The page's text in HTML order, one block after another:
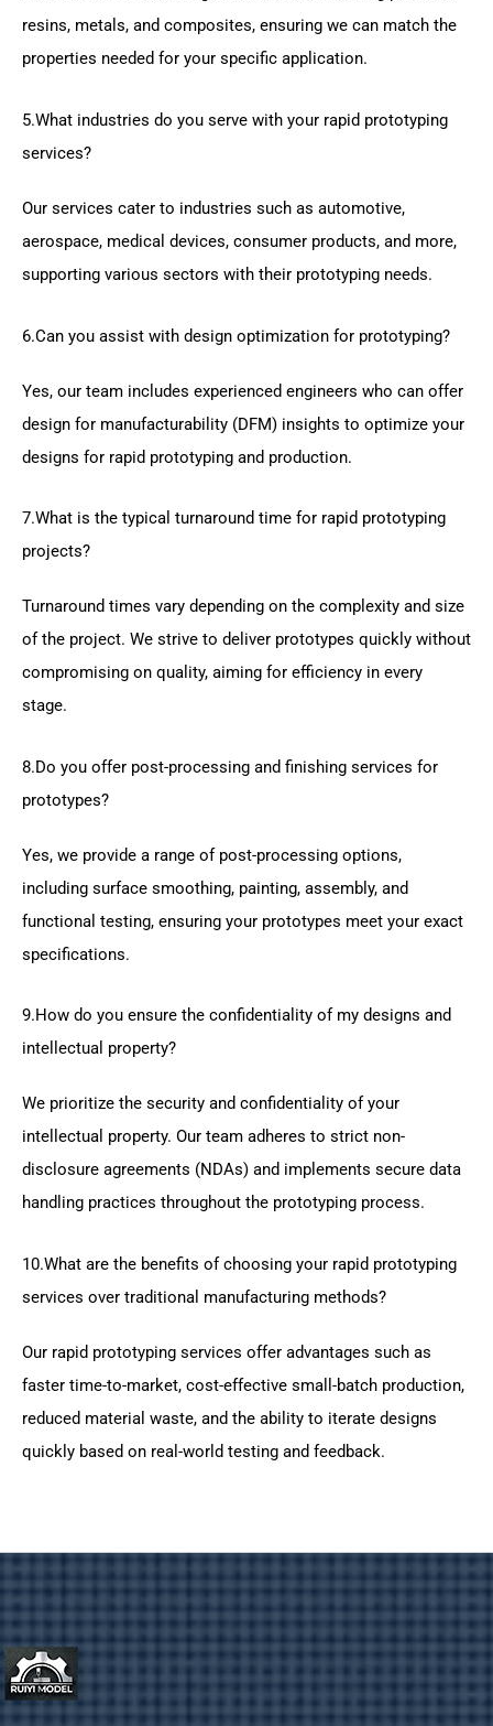
resins, metals, and composites, ensuring we can match the
properties needed for your specific application.
5.What industries do you serve with your rapid prototyping
services?
Our services cater to industries such as automotive,
aerospace, medical devices, consumer products, and more,
supporting various sectors with their prototyping needs.
6.Can you assist with design optimization for prototyping?
Yes, our team includes experienced engineers who can offer
design for manufacturability (DFM) insights to optimize your
designs for rapid prototyping and production.
7.What is the typical turnaround time for rapid prototyping
projects?
Turnaround times vary depending on the complexity and size
of the project. We strive to deliver prototypes quickly without
compromising on quality, aiming for efficiency in every
stage.
8.Do you offer post-processing and finishing services for
prototypes?
Yes, we provide a range of post-processing options,
including surface smoothing, painting, assembly, and
functional testing, ensuring your prototypes meet your exact
specifications.
9.How do you ensure the confidentiality of my designs and
intellectual property?
We prioritize the security and confidentiality of your
intellectual property. Our team adheres to strict non-
disclosure agreements (NDAs) and implements secure data
handling practices throughout the prototyping process.
10.What are the benefits of choosing your rapid prototyping
services over traditional manufacturing methods?
Our rapid prototyping services offer advantages such as
faster time-to-market, cost-effective small-batch production,
reduced material waste, and the ability to iterate designs
quickly based on real-world testing and feedback.